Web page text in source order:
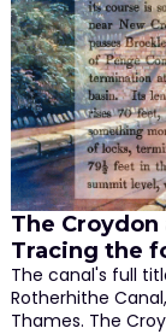
The Croydon
Tracing the
The canal's full
Rotherhithe
Thames. The